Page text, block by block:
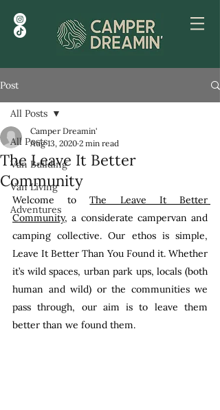
Post
All Posts
Van Building
Van Living
Adventures
All Posts
The Leave It Better
Community
Camper Dreamin'
Aug 13, 2020 2 min read
Welcome to The Leave It Better
Community, a considerate campervan and
camping collective. Our ethos is simple,
Leave It Better Than You Found it. Whether
it’s wild spaces, urban park ups, locals (both
human and wild) or the communities we
pass through, our aim is to leave them
better than we found them.